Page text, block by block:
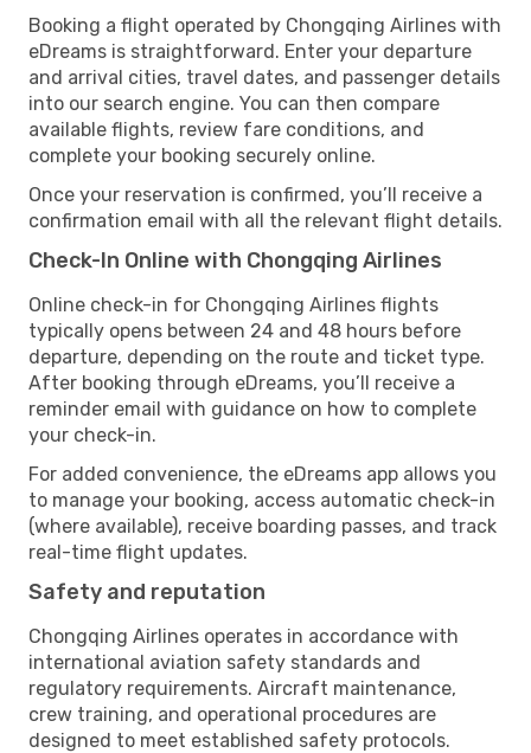
Booking a flight operated by Chongqing Airlines with
eDreams is straightforward. Enter your departure
and arrival cities, travel dates, and passenger details
into our search engine. You can then compare
available flights, review fare conditions, and
complete your booking securely online.
Once your reservation is confirmed, you’ll receive a
confirmation email with all the relevant flight details.
Check-In Online with Chongqing Airlines
Online check-in for Chongqing Airlines flights
typically opens between 24 and 48 hours before
departure, depending on the route and ticket type.
After booking through eDreams, you’ll receive a
reminder email with guidance on how to complete
your check-in.
For added convenience, the eDreams app allows you
to manage your booking, access automatic check-in
(where available), receive boarding passes, and track
real-time flight updates.
Safety and reputation
Chongqing Airlines operates in accordance with
international aviation safety standards and
regulatory requirements. Aircraft maintenance,
crew training, and operational procedures are
designed to meet established safety protocols.